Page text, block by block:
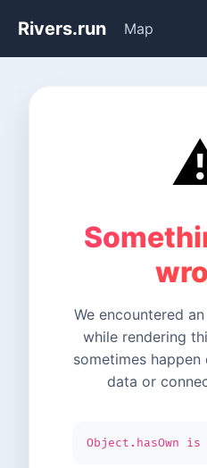
Rivers.run Map
We encountered
while rendering
sometimes
data or
Object.hasOwn